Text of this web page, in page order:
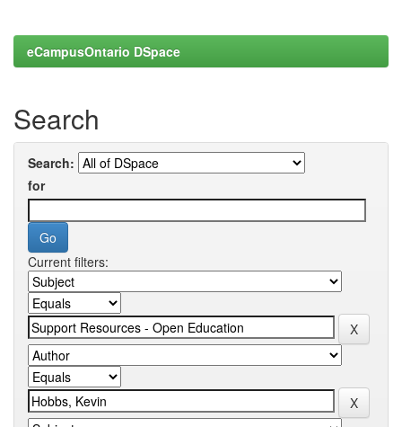
eCampusOntario DSpace
Search
Search:
for
Current filters: